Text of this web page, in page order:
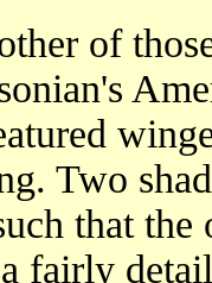
of
Two
that the
fairly